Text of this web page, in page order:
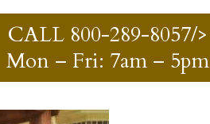
CALL 800-289-8057/>
Mon – Fri: 7am – 5pm